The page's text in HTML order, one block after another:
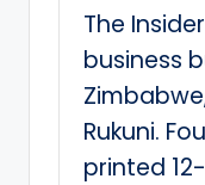
The
business
Rukuni.
printed